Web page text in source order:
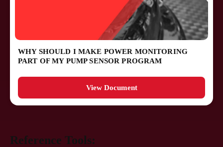
WHY SHOULD I MAKE POWER MONITORING
PART OF MY PUMP SENSOR PROGRAM
View Document
Reference Tools: